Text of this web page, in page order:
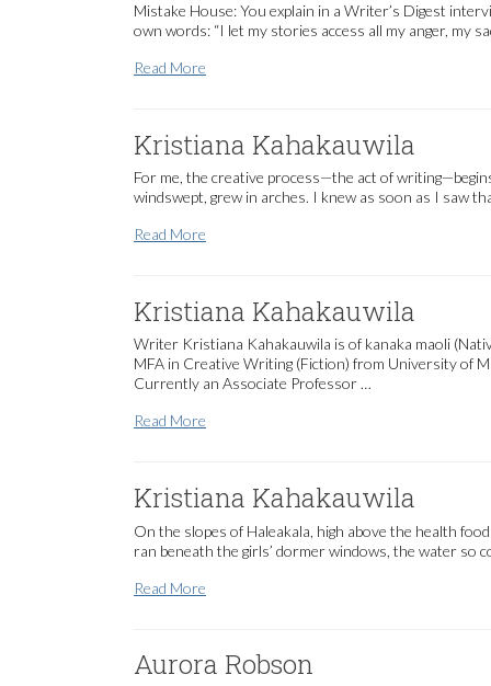
Mistake House: You explain in a Writer’s Digest
own words: “I let my stories access all my anger, my
Read More
Kristiana Kahakauwila
For me, the creative process—the act of
windswept, grew in arches. I knew as soon as I saw
Read More
Kristiana Kahakauwila
Writer Kristiana Kahakauwila is of kanaka maoli
MFA in Creative Writing (Fiction) from University of
Currently an Associate Professor …
Read More
Kristiana Kahakauwila
On the slopes of Haleakala, high above the health
ran beneath the girls’ dormer windows, the water so
Read More
Aurora Robson